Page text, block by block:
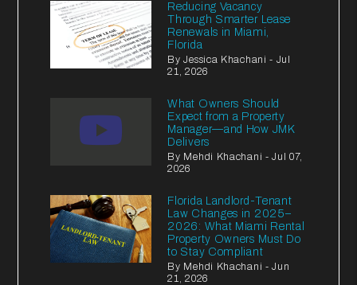
Reducing Vacancy
Through Smarter Lease
Renewals in Miami,
Florida
By Jessica Khachani - Jul
21, 2026
What Owners Should
Expect from a Property
Manager—and How JMK
Delivers
By Mehdi Khachani - Jul 07,
2026
Florida Landlord-Tenant
Law Changes in 2025–
2026: What Miami Rental
Property Owners Must Do
to Stay Compliant
By Mehdi Khachani - Jun
21, 2026